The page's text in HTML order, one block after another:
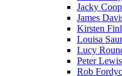
Jacky
James
Kirsten
Louisa
Lucy
Peter Lewis
Rob